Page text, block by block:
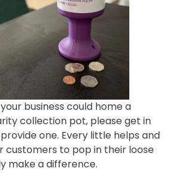
business could home a
collection pot, please get in
one. Every little helps and
customers to pop in their loose
make a difference.